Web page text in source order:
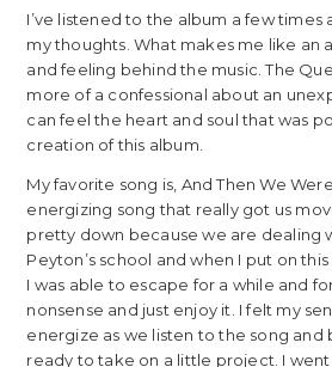
I’ve listened to the album a few times
my thoughts. What makes me like an
and feeling behind the music. The
more of a confessional about an
can feel the heart and soul that was
creation of this album.
My favorite song is, And Then We
energizing song that really got us
pretty down because we are dealing
Peyton’s school and when I put on
I was able to escape for a while and
nonsense and just enjoy it. I felt my
energize as we listen to the song and
ready to take on a little project. I